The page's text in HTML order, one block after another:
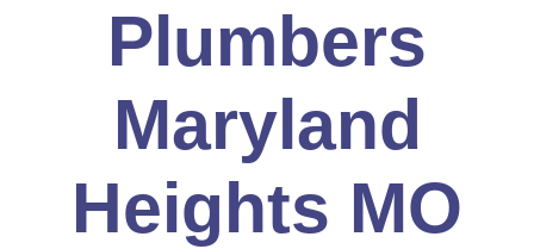
Plumbers
Maryland
Heights MO